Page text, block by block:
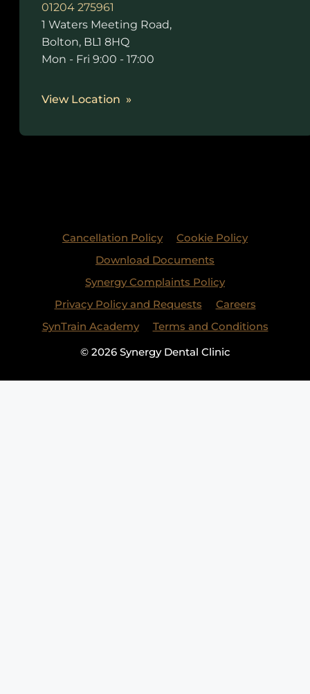
01204 275961
1 Waters Meeting Road,
Bolton, BL1 8HQ
Mon - Fri 9:00 - 17:00
View Location
Cancellation Policy
Cookie Policy
Download Documents
Synergy Complaints Policy
Privacy Policy and Requests
Careers
SynTrain Academy
Terms and Conditions
© 2026 Synergy Dental Clinic